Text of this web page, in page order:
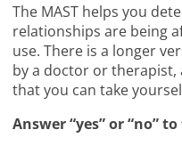
The MAST helps you
relationships are being
use. There is a longer
by a doctor or
that you can take
Answer “yes” or “no”